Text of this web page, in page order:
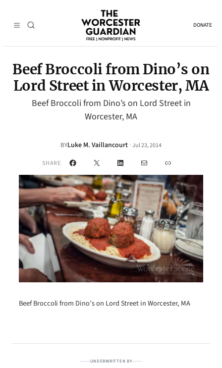
DONATE
Beef Broccoli from Dino’s on
Lord Street in Worcester, MA
Beef Broccoli from Dino’s on Lord Street in
Worcester, MA
BYLuke M. Vaillancourt ·Jul 23, 2014
SHARE Facebook
X LinkedInMail Link
Beef Broccoli from Dino’s on Lord Street in Worcester, MA
UNDERWRITTEN BY